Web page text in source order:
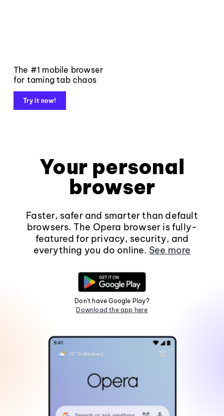
The #1 mobile browser
for taming tab chaos
Try it now!
Your personal
browser
Faster, safer and smarter than default
browsers. The Opera browser is fully-
featured for privacy, security, and
everything you do online. See more
Don't have Google Play?
Download the app here